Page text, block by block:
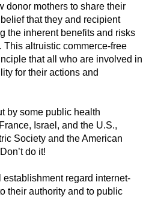
donor mothers to share their
that they and recipient
the inherent benefits and risks
altruistic commerce-free
that all who are involved in
for their actions and
by some public health
Israel, and the U.S.,
Society and the American
do it!
regard internet-
their authority and to public